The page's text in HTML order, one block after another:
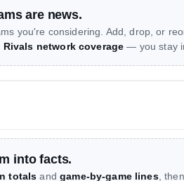
are news.
you're considering. Add, drop, or
Rivals network coverage — you stay
into facts.
totals and game-by-game lines,